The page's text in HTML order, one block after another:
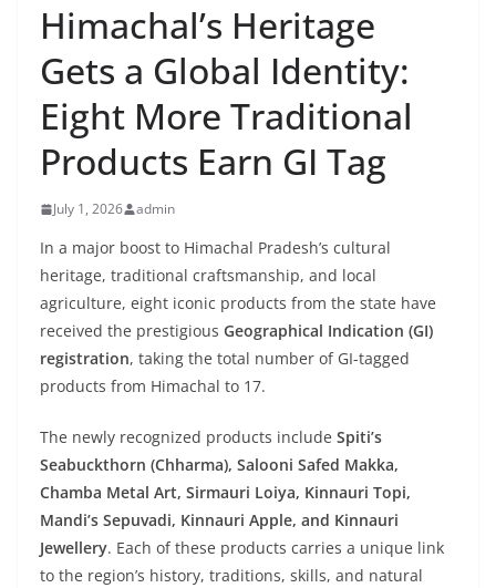
Himachal’s Heritage
Gets a Global Identity:
Eight More Traditional
Products Earn GI Tag
July 1, 2026 admin
In a major boost to Himachal Pradesh’s cultural
heritage, traditional craftsmanship, and local
agriculture, eight iconic products from the state have
received the prestigious Geographical Indication (GI)
registration, taking the total number of GI-tagged
products from Himachal to 17.
The newly recognized products include Spiti’s
Seabuckthorn (Chharma), Salooni Safed Makka,
Chamba Metal Art, Sirmauri Loiya, Kinnauri Topi,
Mandi’s Sepuvadi, Kinnauri Apple, and Kinnauri
Jewellery. Each of these products carries a unique link
to the region’s history, traditions, skills, and natural